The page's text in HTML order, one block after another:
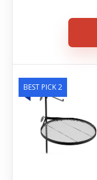
BEST PICK 2